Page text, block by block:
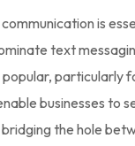
is
text
particularly
businesses to
the hole